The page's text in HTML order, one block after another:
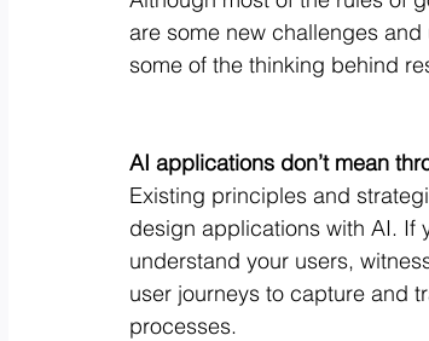
are some new challenges
some of the thinking behind
AI applications don’t mean
Existing principles and
design applications with AI. If
understand your users,
user journeys to capture and
processes.